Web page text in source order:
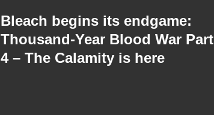
Bleach begins its endgame:
Thousand-Year Blood War Part
4 – The Calamity is here